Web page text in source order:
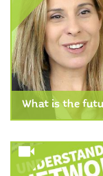
What is the